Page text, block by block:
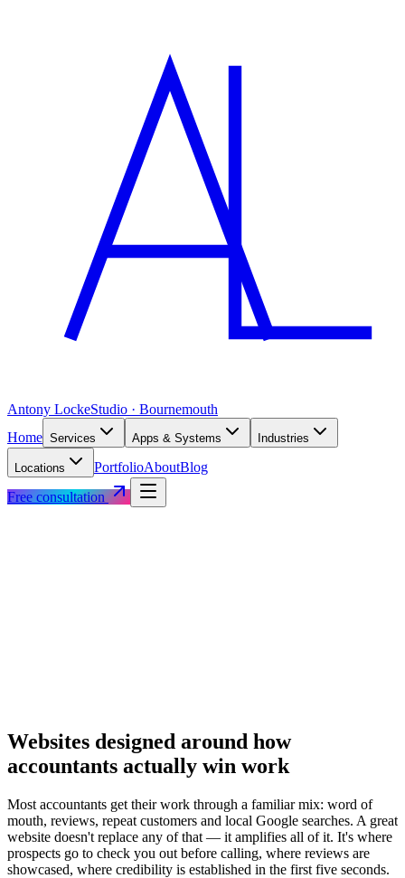
Antony LockeStudio · Bournemouth
Home Services Apps & Systems Industries
Locations PortfolioAboutBlog
Free consultation
Websites designed around how
accountants actually win work
Most accountants get their work through a familiar mix: word of
mouth, reviews, repeat customers and local Google searches. A great
website doesn't replace any of that — it amplifies all of it. It's where
prospects go to check you out before calling, where reviews are
showcased, where credibility is established in the first five seconds.